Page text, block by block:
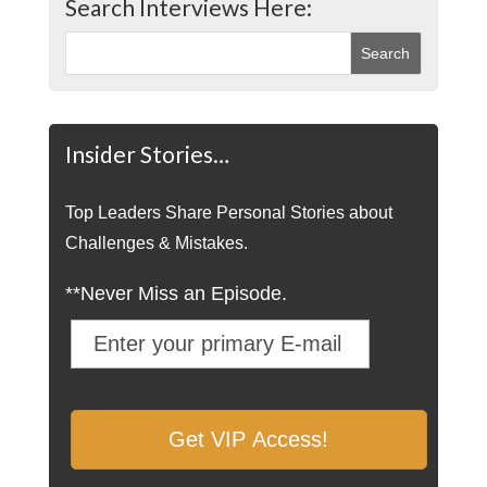
Search Interviews Here:
Insider Stories…
Top Leaders Share Personal Stories about
Challenges & Mistakes.
**Never Miss an Episode.